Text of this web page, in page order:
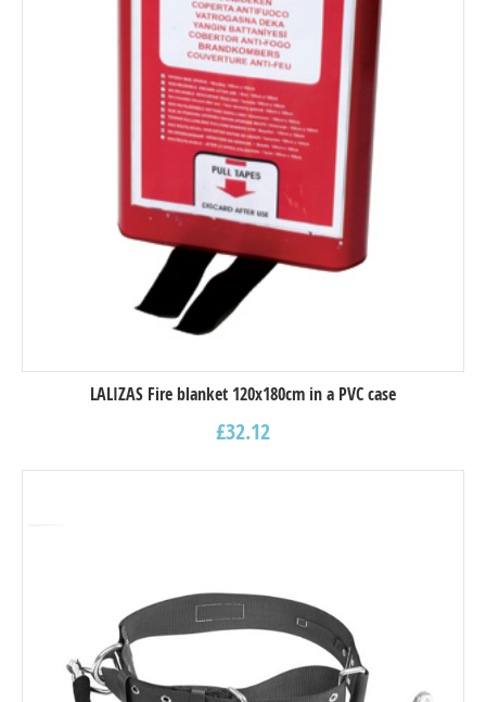
LALIZAS Fire blanket 120x180cm in a PVC case
£32.12